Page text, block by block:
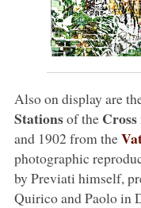
Also on display are
Stationsof the Cross
and 1902 from the
photographic
by Previati himself,
Quirico and Paolo in